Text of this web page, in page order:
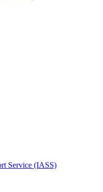
Service (IASS)